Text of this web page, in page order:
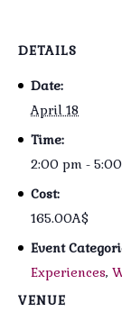
DETAILS
Date:
April 18
Time:
2:00 pm -
Cost:
165.00A$
Event
Experiences,
VENUE